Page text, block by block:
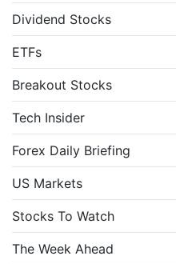
Dividend Stocks
ETFs
Breakout Stocks
Tech Insider
Forex Daily Briefing
US Markets
Stocks To Watch
The Week Ahead